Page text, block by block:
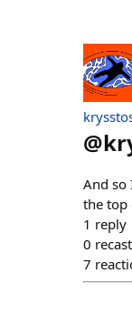
@
And so
the top
1 reply
0 recast
7